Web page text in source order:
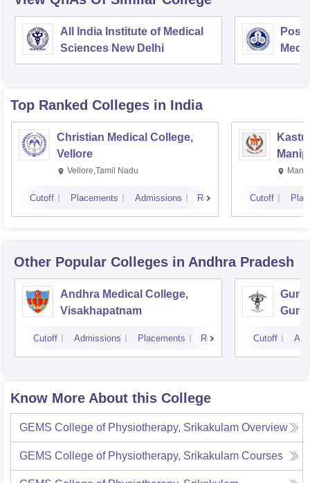
All India Institute of Medical
Sciences New Delhi
Top Ranked Colleges in India
Christian Medical College,
Vellore
Vellore,Tamil Nadu
Cutoff Placements Admissions Reviews Cutoff
Other Popular Colleges in Andhra Pradesh
Andhra Medical College,
Visakhapatnam
Cutoff Admissions Placements Reviews Cutoff
Know More About this College
GEMS College of Physiotherapy, Srikakulam Overview
GEMS College of Physiotherapy, Srikakulam Courses